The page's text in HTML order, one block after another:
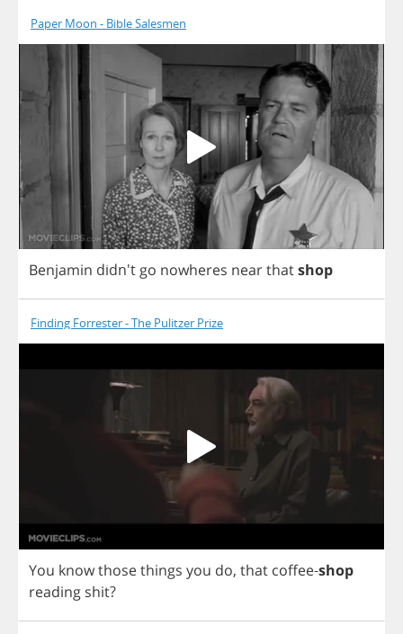
Paper Moon - Bible Salesmen
Benjamin didn't go nowheres nearthatshop
Finding Forrester - The Pulitzer Prize
You knowthosethings you do, that coffee-shop
reading shit?